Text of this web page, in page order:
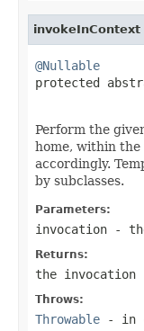
invokeInContext
@Nullable
protected
Perform the
home, within
accordingly.
by subclasses.
Parameters:
invocation -
Returns:
the
Throws:
Throwable - in